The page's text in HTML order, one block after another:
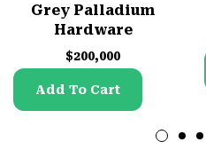
Grey Palladium
Hardware
$200,000
Add To Cart